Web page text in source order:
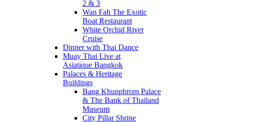
2 & 3
Wan Fah The Exotic
Boat Restaurant
White Orchid River
Cruise
Dinner with Thai Dance
Muay Thai Live at
Asiatique Bangkok
Palaces & Heritage
Buildings
Bang Khunphrom Palace
& The Bank of Thailand
Museum
City Pillar Shrine